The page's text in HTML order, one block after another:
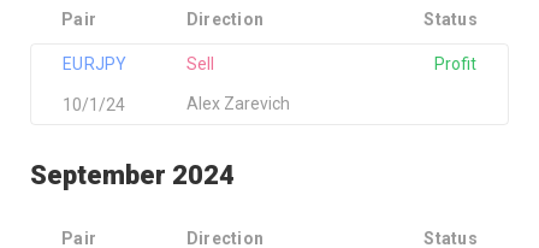
Pair Direction Status
EURJPY
Alex Zarevich
Sell
10/1/24
Profit
September 2024
Pair Direction Status